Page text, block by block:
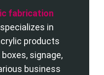
fabrication
specializes in
products
signage,
business